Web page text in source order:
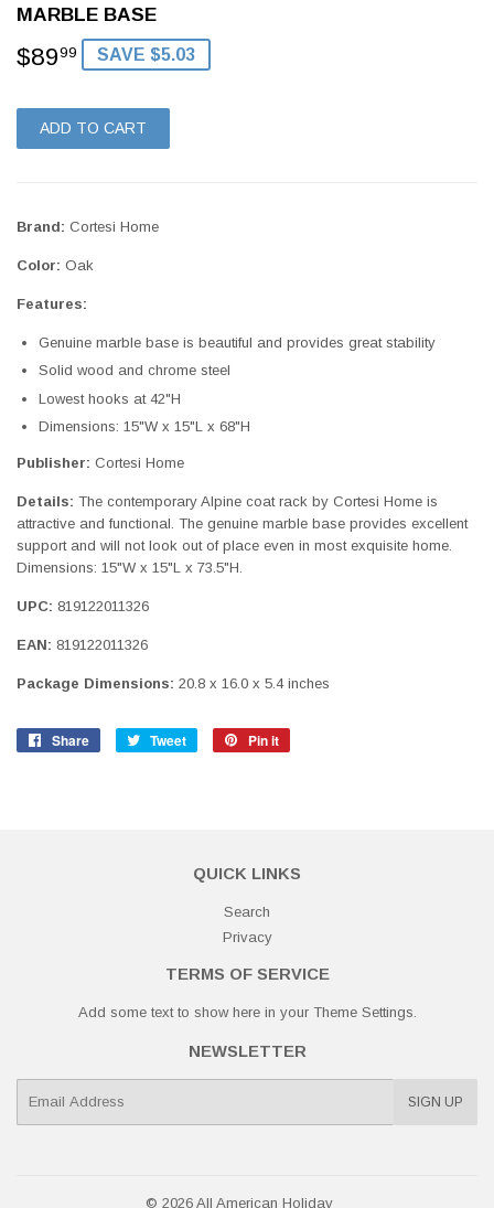
MARBLE BASE
$8999 $89.99
SAVE $5.03
ADD TO CART
Brand: Cortesi Home
Color: Oak
Features:
Genuine marble base is beautiful and provides great stability
Solid wood and chrome steel
Lowest hooks at 42"H
Dimensions: 15"W x 15"L x 68"H
Publisher: Cortesi Home
Details: The contemporary Alpine coat rack by Cortesi Home is
attractive and functional. The genuine marble base provides excellent
support and will not look out of place even in most exquisite home.
Dimensions: 15"W x 15"L x 73.5"H.
UPC: 819122011326
EAN: 819122011326
Package Dimensions: 20.8 x 16.0 x 5.4 inches
Share
Share
Tweet
Tweet
Pin it
QUICK LINKS
Search
Privacy
TERMS OF SERVICE
Add some text to show here in your Theme Settings
NEWSLETTER
SIGN UP
© 2026 All American Holiday